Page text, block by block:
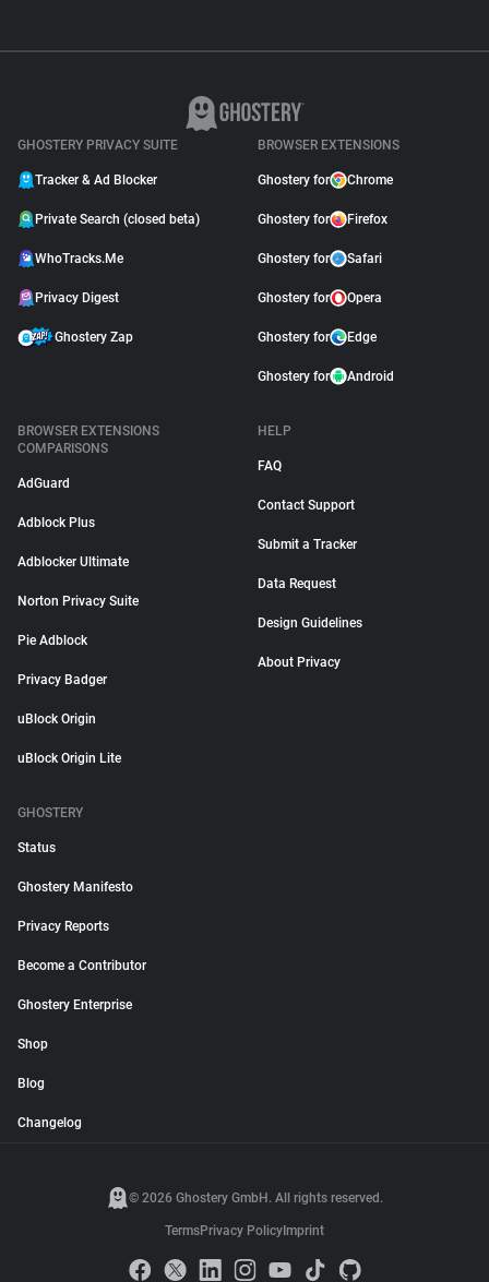
GHOSTERY PRIVACY SUITE
Tracker & Ad Blocker
Private Search (closed beta)
WhoTracks.Me
Privacy Digest
Ghostery Zap
BROWSER EXTENSIONS
Ghostery for Chrome
Ghostery for Firefox
Ghostery for Safari
Ghostery for Opera
Ghostery for Edge
Ghostery for Android
BROWSER EXTENSIONS
COMPARISONS
AdGuard
Adblock Plus
Adblocker Ultimate
Norton Privacy Suite
Pie Adblock
Privacy Badger
uBlock Origin
uBlock Origin Lite
HELP
FAQ
Contact Support
Submit a Tracker
Data Request
Design Guidelines
About Privacy
GHOSTERY
Status
Ghostery Manifesto
Privacy Reports
Become a Contributor
Ghostery Enterprise
Shop
Blog
Changelog
© 2026 Ghostery GmbH. All rights reserved.
TermsPrivacy Policy Imprint